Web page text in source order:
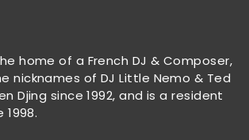
home of a French DJ & Composer,
nicknames of DJ Little Nemo & Ted
Djing since 1992, and is a resident
1998.